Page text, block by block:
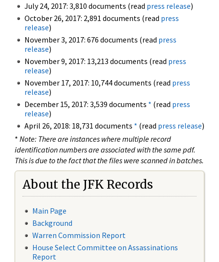
July 24, 2017: 3,810 documents (read press release)
October 26, 2017: 2,891 documents (read press
release)
November 3, 2017: 676 documents (read press
release)
November 9, 2017: 13,213 documents (read press
release)
November 17, 2017: 10,744 documents (read press
release)
December 15, 2017: 3,539 documents * (read press
release)
April 26, 2018: 18,731 documents * (read press release)
* Note: There are instances where multiple record
identification numbers are associated with the same pdf.
This is due to the fact that the files were scanned in batches.
About the JFK Records
Main Page
Background
Warren Commission Report
House Select Committee on Assassinations
Report